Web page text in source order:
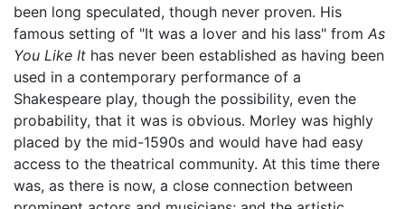
been long speculated, though never proven. His
famous setting of "It was a lover and his lass" from As
You Like It has never been established as having been
used in a contemporary performance of a
Shakespeare play, though the possibility, even the
probability, that it was is obvious. Morley was highly
placed by the mid-1590s and would have had easy
access to the theatrical community. At this time there
was, as there is now, a close connection between